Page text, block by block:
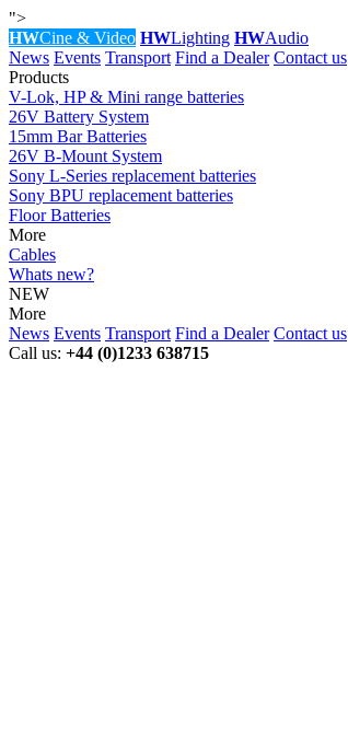
">
HWCine & Video HWLighting HWAudio
News Events Transport Find a Dealer Contact us
Products
V-Lok, HP & Mini range batteries
26V Battery System
15mm Bar Batteries
26V B-Mount System
Sony L-Series replacement batteries
Sony BPU replacement batteries
Floor Batteries
More
Cables
Whats new?
NEW
More
News Events Transport Find a Dealer Contact us
Call us: +44 (0)1233 638715